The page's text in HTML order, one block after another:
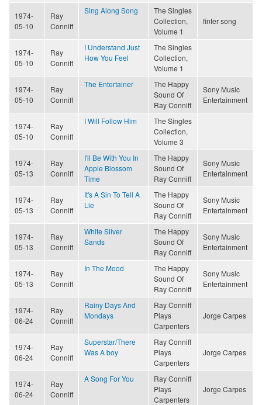
1974-
05-10
Ray
Conniff
Sing Along Song
The Singles
Collection,
Volume 1
finfer song
1974-
05-10
Ray
Conniff
I Understand Just
How You Feel
The Singles
Collection,
Volume 1
1974-
05-10
Ray
Conniff
The Entertainer
The Happy
Sound Of
Ray Conniff
Sony Music
Entertainment
1974-
05-10
Ray
Conniff
I Will Follow Him
The Singles
Collection,
Volume 3
1974-
05-13
Ray
Conniff
I'll Be With You In
Apple Blossom
Time
The Happy
Sound Of
Ray Conniff
Sony Music
Entertainment
1974-
05-13
Ray
Conniff
It's A Sin To Tell A
Lie
The Happy
Sound Of
Ray Conniff
Sony Music
Entertainment
1974-
05-13
Ray
Conniff
White Silver
Sands
The Happy
Sound Of
Ray Conniff
Sony Music
Entertainment
1974-
05-13
Ray
Conniff
In The Mood
The Happy
Sound Of
Ray Conniff
Sony Music
Entertainment
1974-
06-24
Ray
Conniff
Rainy Days And
Mondays
Ray Conniff
Plays
Carpenters
Jorge Carpes
1974-
06-24
Ray
Conniff
Superstar/There
Was A boy
Ray Conniff
Plays
Carpenters
Jorge Carpes
1974-
06-24
Ray
Conniff
A Song For You
Ray Conniff
Plays
Carpenters
Jorge Carpes